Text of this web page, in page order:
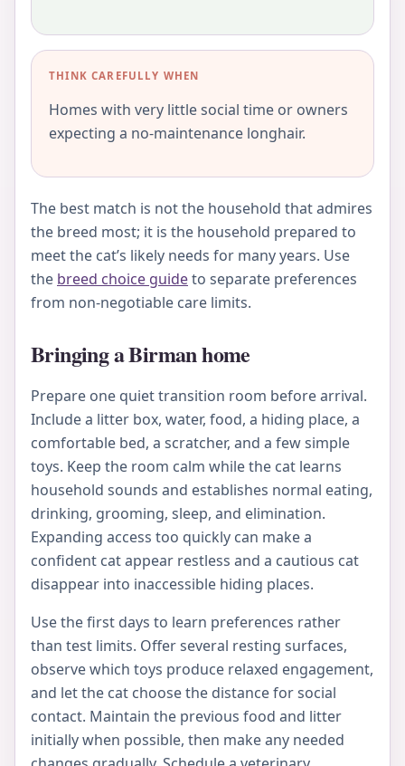
THINK CAREFULLY WHEN
Homes with very little social time or owners
expecting a no-maintenance longhair.
The best match is not the household that admires
the breed most; it is the household prepared to
meet the cat’s likely needs for many years. Use
the breed choice guideto separate preferences
from non-negotiable care limits.
Bringing a Birman home
Prepare one quiet transition room before arrival.
Include a litter box, water, food, a hiding place, a
comfortable bed, a scratcher, and a few simple
toys. Keep the room calm while the cat learns
household sounds and establishes normal eating,
drinking, grooming, sleep, and elimination.
Expanding access too quickly can make a
confident cat appear restless and a cautious cat
disappear into inaccessible hiding places.
Use the first days to learn preferences rather
than test limits. Offer several resting surfaces,
observe which toys produce relaxed engagement,
and let the cat choose the distance for social
contact. Maintain the previous food and litter
initially when possible, then make any needed